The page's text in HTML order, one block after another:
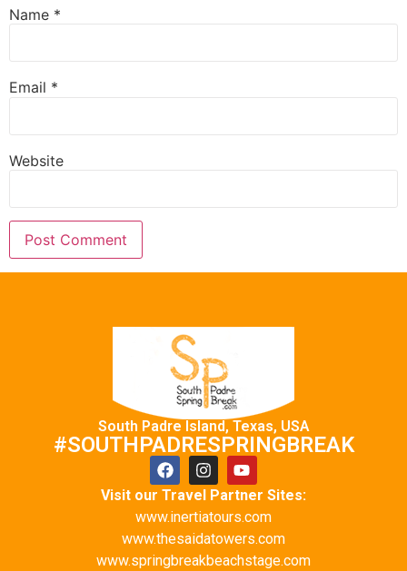
Name *
Email *
Website
South Padre Island, Texas, USA
#SOUTHPADRESPRINGBREAK
Visit our Travel Partner Sites:
www.inertiatours.com
www.thesaidatowers.com
www.springbreakbeachstage.com